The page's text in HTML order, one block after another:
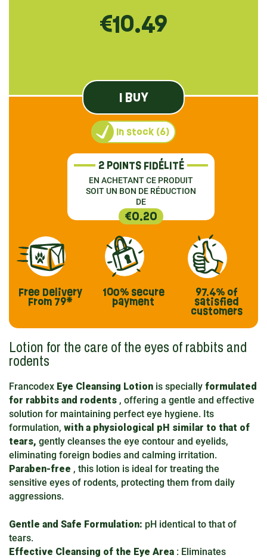
€10.49
2 POINTS FIDÉLITÉ
EN ACHETANT CE PRODUIT
SOIT UN BON DE RÉDUCTION
DE
€0.20
I BUY
In stock (6)
Free Delivery
From 79*
100% secure
payment
97.4% of
satisfied
customers
Lotion for the care of the eyes of rabbits and
rodents
Francodex Eye Cleansing Lotion is specially formulated
for rabbits and rodents , offering a gentle and effective
solution for maintaining perfect eye hygiene. Its
formulation, with a physiological pH similar to that of
tears, gently cleanses the eye contour and eyelids,
eliminating foreign bodies and calming irritation.
Paraben-free , this lotion is ideal for treating the
sensitive eyes of rodents, protecting them from daily
aggressions.
Gentle and Safe Formulation: pH identical to that of
tears.
Effective Cleansing of the Eye Area : Eliminates